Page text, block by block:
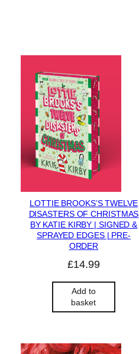
LOTTIE BROOKS’S TWELVE
DISASTERS OF CHRISTMAS
BY KATIE KIRBY | SIGNED &
SPRAYED EDGES | PRE-
ORDER
£14.99
Add to
basket